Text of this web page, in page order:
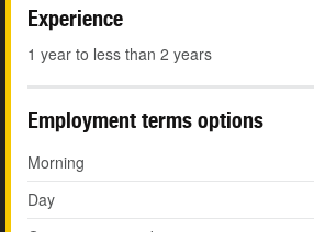
Experience
1 year to less than 2 years
Employment terms options
Morning
Day